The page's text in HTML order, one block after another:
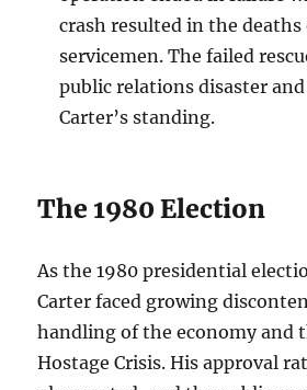
crash resulted in the deaths
servicemen. The failed
public relations disaster
Carter’s standing.
The 1980 Election
As the 1980 presidential
Carter faced growing
handling of the economy and
Hostage Crisis. His approval